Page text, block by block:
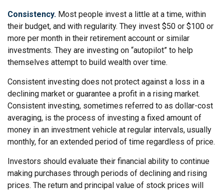
Consistency. Most people invest a little at a time, within
their budget, and with regularity. They invest $50 or $100 or
more per month in their retirement account or similar
investments. They are investing on “autopilot” to help
themselves attempt to build wealth over time.
Consistent investing does not protect against a loss in a
declining market or guarantee a profit in a rising market.
Consistent investing, sometimes referred to as dollar-cost
averaging, is the process of investing a fixed amount of
money in an investment vehicle at regular intervals, usually
monthly, for an extended period of time regardless of price.
Investors should evaluate their financial ability to continue
making purchases through periods of declining and rising
prices. The return and principal value of stock prices will